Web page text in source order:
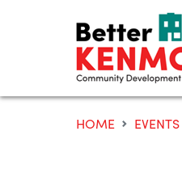
HOME EVENTS